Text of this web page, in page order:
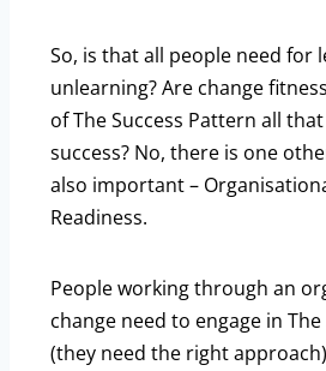
So, is that all people need for
unlearning? Are change
of The Success Pattern all
success? No, there is one
also important –
Readiness.
People working through an
change need to engage in
(they need the right